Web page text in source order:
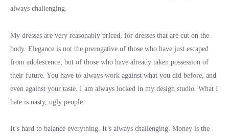
always challenging.
My dresses are very reasonably priced, for dresses that are cut on the
body. Elegance is not the prerogative of those who have just escaped
from adolescence, but of those who have already taken possession of
their future. You have to always work against what you did before, and
even against your taste. I am always locked in my design studio. What I
hate is nasty, ugly people.
It’s hard to balance everything. It’s always challenging. Money is the